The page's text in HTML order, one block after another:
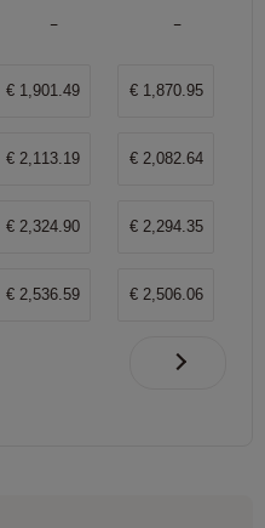
€ 1,901.49 € 1,870.95
€ 2,113.19 € 2,082.64
€ 2,324.90 € 2,294.35
€ 2,536.59 € 2,506.06